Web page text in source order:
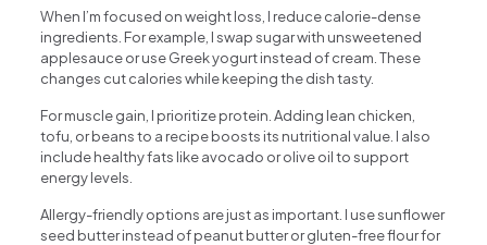
When I’m focused on weight loss, I reduce calorie-dense
ingredients. For example, I swap sugar with unsweetened
applesauce or use Greek yogurt instead of cream. These
changes cut calories while keeping the dish tasty.
For muscle gain, I prioritize protein. Adding lean chicken,
tofu, or beans to a recipe boosts its nutritional value. I also
include healthy fats like avocado or olive oil to support
energy levels.
Allergy-friendly options are just as important. I use sunflower
seed butter instead of peanut butter or gluten-free flour for